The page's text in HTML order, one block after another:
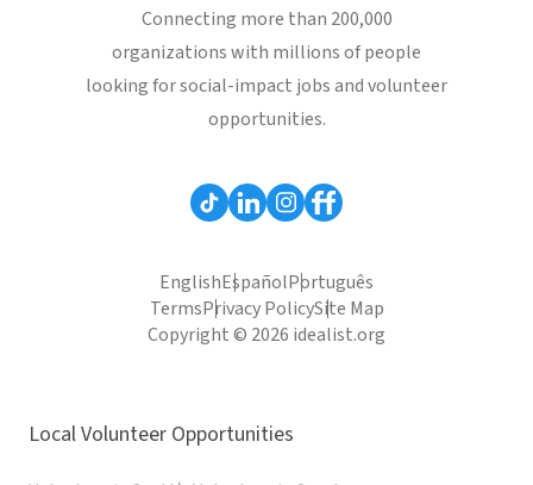
Connecting more than 200,000
organizations with millions of people
looking for social-impact jobs and volunteer
opportunities.
EnglishEspañolPortuguês
TermsPrivacy PolicySite Map
Copyright © 2026 idealist.org
Local Volunteer Opportunities